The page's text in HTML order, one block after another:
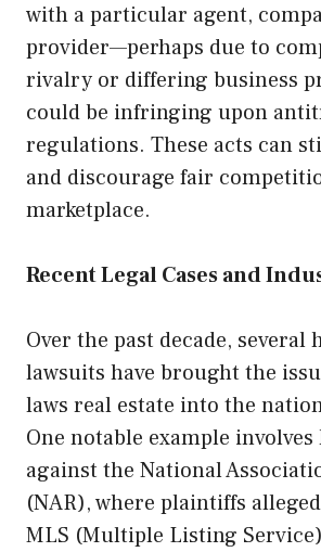
with a particular agent,
provider—perhaps due to
rivalry or differing business
could be infringing upon
regulations. These acts can
and discourage fair
marketplace.
Recent Legal Cases and
Over the past decade, several
lawsuits have brought the
laws real estate into the
One notable example
against the National
(NAR), where plaintiffs
MLS (Multiple Listing